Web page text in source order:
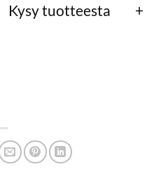
Kysy tuotteesta